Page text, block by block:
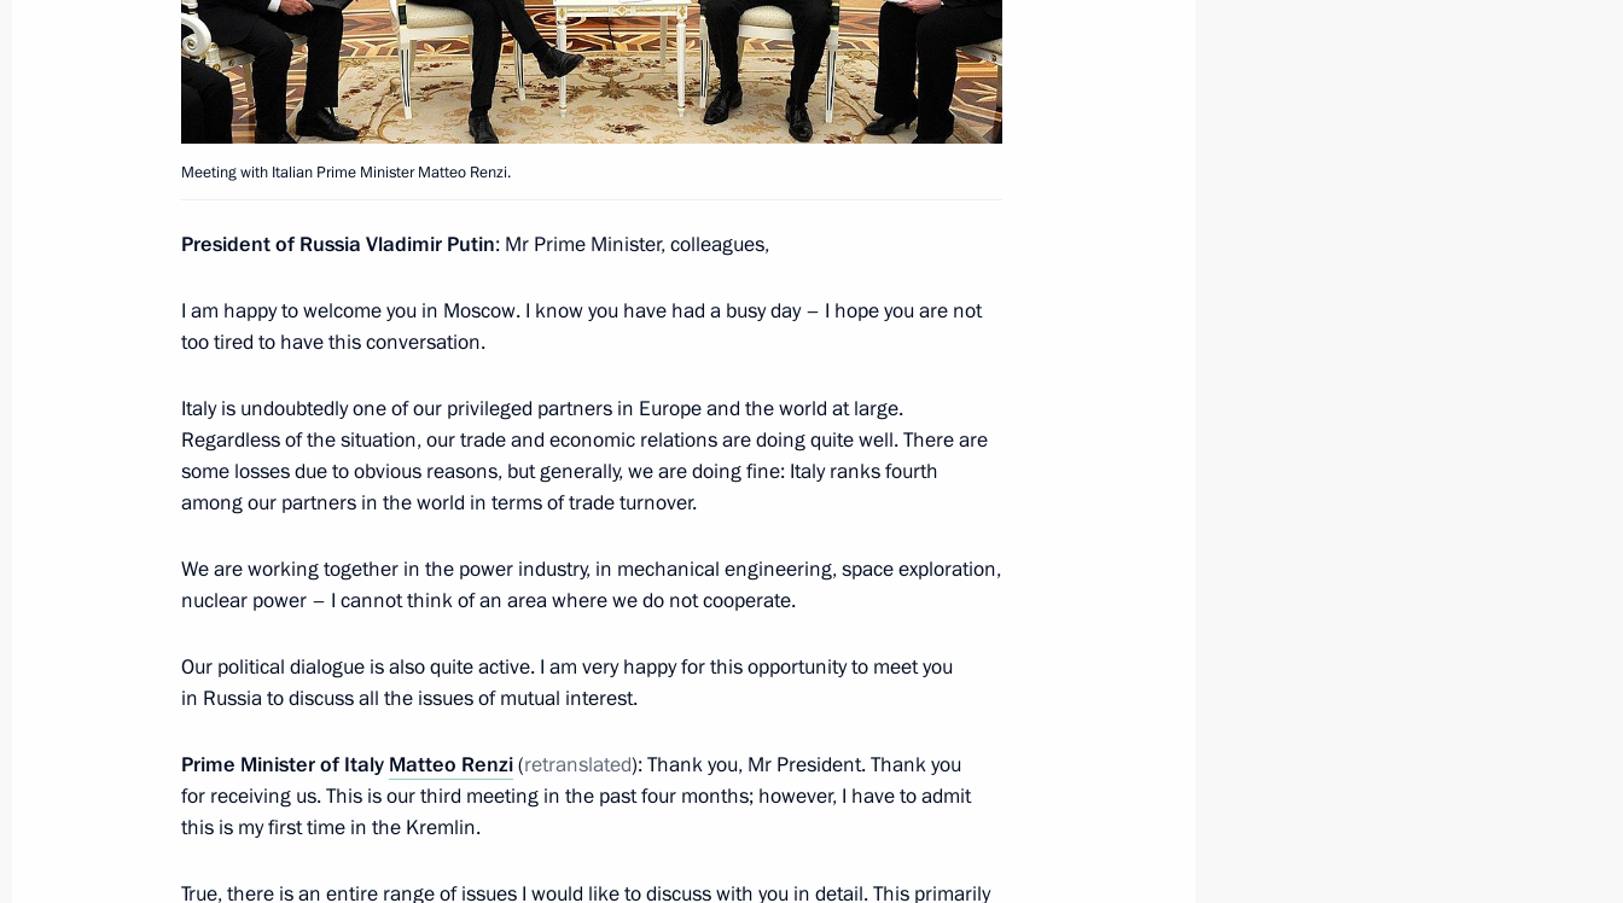
Joint news conference with Prime Minister of Italy Matteo Renzi
June 17, 2016, 20:00
June 17, 2016, 16:50
June 17, 2016, 16:20
Telephone conference with David Cameron, Francois Hollande,
March 4, 2016, 15:05
Telephone conversation with Italian Prime Minister Matteo Renzi
November 16, 2015, 10:30
Meeting with Italian Prime Minister Matteo Renzi.
President of Russia Vladimir Putin: Mr Prime Minister, colleagues,
I am happy to welcome you in Moscow. I know you have had a busy day – I hope you are not
too tired to have this conversation.
Italy is undoubtedly one of our privileged partners in Europe and the world at large.
Regardless of the situation, our trade and economic relations are doing quite well. There are
some losses due to obvious reasons, but generally, we are doing fine: Italy ranks fourth
among our partners in the world in terms of trade turnover.
We are working together in the power industry, in mechanical engineering, space exploration,
nuclear power – I cannot think of an area where we do not cooperate.
Our political dialogue is also quite active. I am very happy for this opportunity to meet you
in Russia to discuss all the issues of mutual interest.
Prime Minister of Italy Matteo Renzi(retranslated): Thank you, Mr President. Thank you
for receiving us. This is our third meeting in the past four months; however, I have to admit
this is my first time in the Kremlin.
True, there is an entire range of issues I would like to discuss with you in detail. This primarily